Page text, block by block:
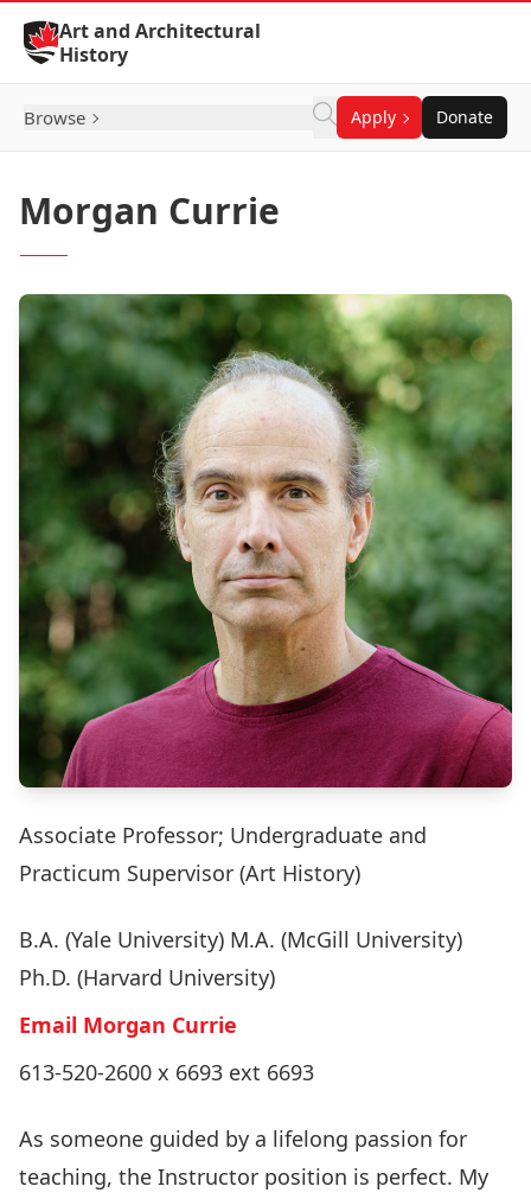
Skip to Content
Art and Architectural
History
Browse Apply Donate
Morgan Currie
Associate Professor; Undergraduate and
Practicum Supervisor (Art History)
B.A. (Yale University) M.A. (McGill University)
Ph.D. (Harvard University)
Email Morgan Currie
613-520-2600 x 6693 ext 6693
As someone guided by a lifelong passion for
teaching, the Instructor position is perfect. My